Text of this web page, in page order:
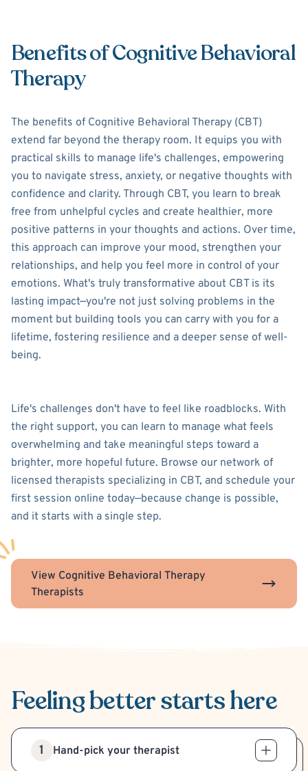
Benefits of Cognitive Behavioral
Therapy
The benefits of Cognitive Behavioral Therapy (CBT)
extend far beyond the therapy room. It equips you with
practical skills to manage life's challenges, empowering
you to navigate stress, anxiety, or negative thoughts with
confidence and clarity. Through CBT, you learn to break
free from unhelpful cycles and create healthier, more
positive patterns in your thoughts and actions. Over time,
this approach can improve your mood, strengthen your
relationships, and help you feel more in control of your
emotions. What's truly transformative about CBT is its
lasting impact—you're not just solving problems in the
moment but building tools you can carry with you for a
lifetime, fostering resilience and a deeper sense of well-
being.
Life's challenges don't have to feel like roadblocks. With
the right support, you can learn to manage what feels
overwhelming and take meaningful steps toward a
brighter, more hopeful future. Browse our network of
licensed therapists specializing in CBT, and schedule your
first session online today—because change is possible,
and it starts with a single step.
View Cognitive Behavioral Therapy
Therapists
Feeling betterstarts here
1 Hand-pick your therapist